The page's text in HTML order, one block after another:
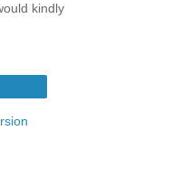
kindly